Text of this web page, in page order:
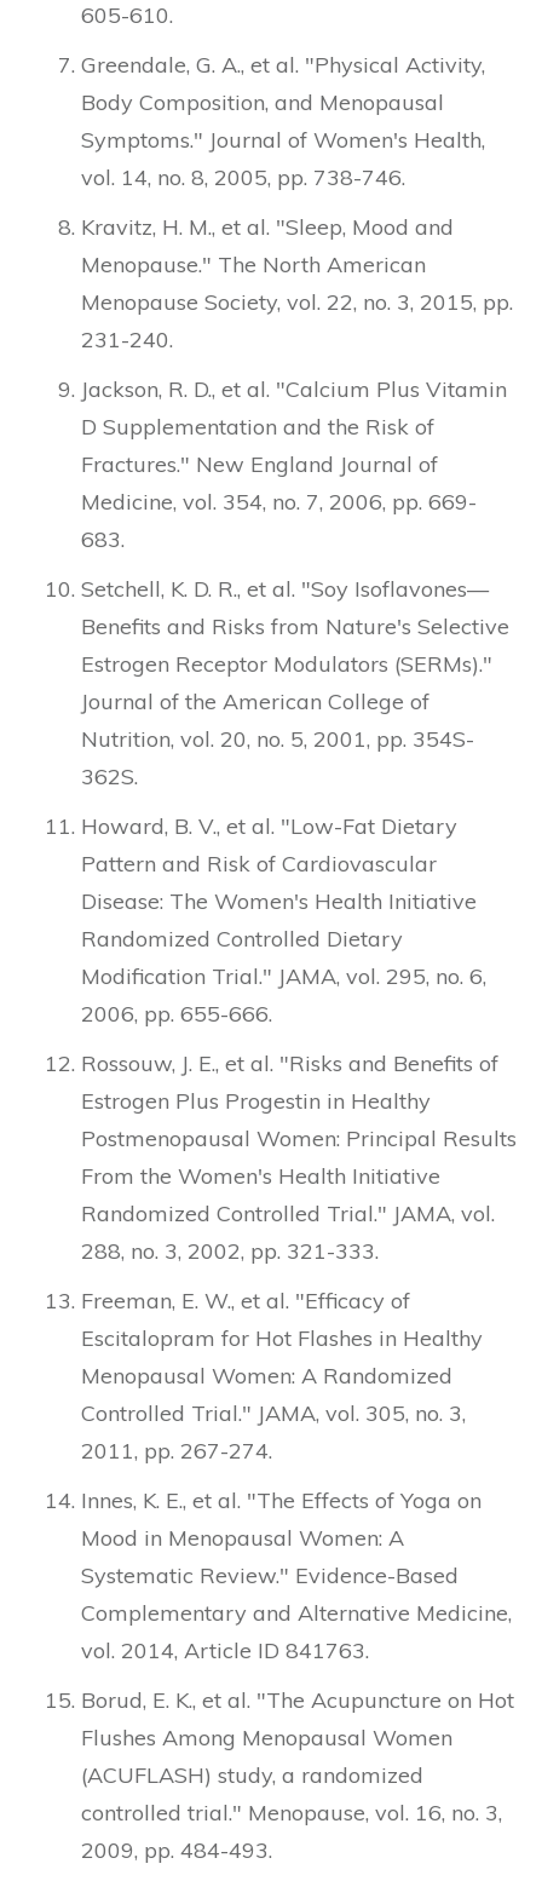
605-610.
Greendale, G. A., et al. "Physical Activity,
Body Composition, and Menopausal
Symptoms." Journal of Women's Health,
vol. 14, no. 8, 2005, pp. 738-746.
Kravitz, H. M., et al. "Sleep, Mood and
Menopause." The North American
Menopause Society, vol. 22, no. 3, 2015, pp.
231-240.
Jackson, R. D., et al. "Calcium Plus Vitamin
D Supplementation and the Risk of
Fractures." New England Journal of
Medicine, vol. 354, no. 7, 2006, pp. 669-
683.
Setchell, K. D. R., et al. "Soy Isoflavones—
Benefits and Risks from Nature's Selective
Estrogen Receptor Modulators (SERMs)."
Journal of the American College of
Nutrition, vol. 20, no. 5, 2001, pp. 354S-
362S.
Howard, B. V., et al. "Low-Fat Dietary
Pattern and Risk of Cardiovascular
Disease: The Women's Health Initiative
Randomized Controlled Dietary
Modification Trial." JAMA, vol. 295, no. 6,
2006, pp. 655-666.
Rossouw, J. E., et al. "Risks and Benefits of
Estrogen Plus Progestin in Healthy
Postmenopausal Women: Principal Results
From the Women's Health Initiative
Randomized Controlled Trial." JAMA, vol.
288, no. 3, 2002, pp. 321-333.
Freeman, E. W., et al. "Efficacy of
Escitalopram for Hot Flashes in Healthy
Menopausal Women: A Randomized
Controlled Trial." JAMA, vol. 305, no. 3,
2011, pp. 267-274.
Innes, K. E., et al. "The Effects of Yoga on
Mood in Menopausal Women: A
Systematic Review." Evidence-Based
Complementary and Alternative Medicine,
vol. 2014, Article ID 841763.
Borud, E. K., et al. "The Acupuncture on Hot
Flushes Among Menopausal Women
(ACUFLASH) study, a randomized
controlled trial." Menopause, vol. 16, no. 3,
2009, pp. 484-493.